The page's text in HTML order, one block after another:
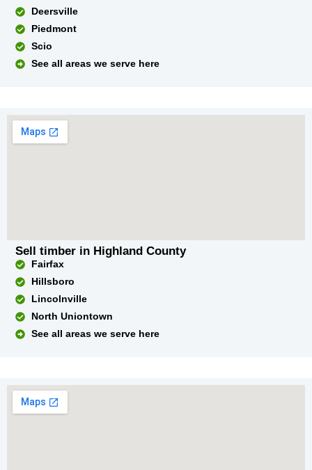
Deersville
Piedmont
Scio
See all areas we serve here
Sell timber in Highland County
Fairfax
Hillsboro
Lincolnville
North Uniontown
See all areas we serve here